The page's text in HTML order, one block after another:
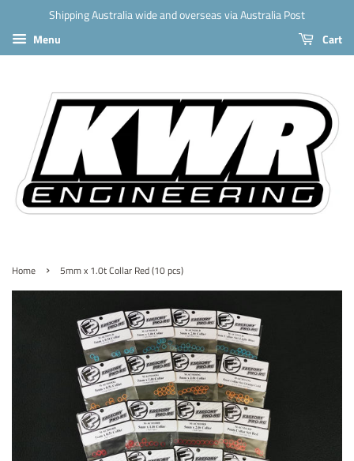
Shipping Australia wide and overseas via Australia Post
Menu
Cart
Home › 5mm x 1.0t Collar Red (10 pcs)